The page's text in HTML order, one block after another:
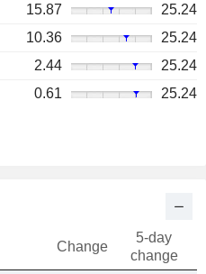
15.87
25.24
10.36
25.24
2.44
25.24
0.61 25.24
Change
5-day
change